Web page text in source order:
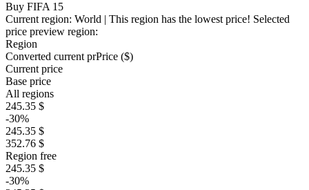
Buy FIFA 15
Current region: World | This region has the lowest price! Selected
price preview region:
Region
Converted current prPrice ($)
Current price
Base price
All regions
245.35 $
-30%
245.35 $
352.76 $
Region free
245.35 $
-30%